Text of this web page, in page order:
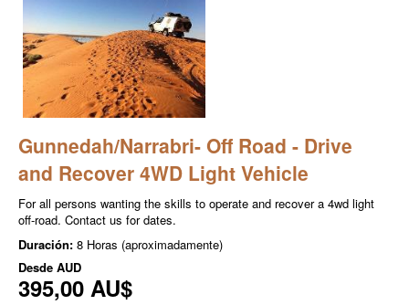
Gunnedah/Narrabri- Off Road - Drive
and Recover 4WD Light Vehicle
For all persons wanting the skills to operate and recover a 4wd light
off-road. Contact us for dates.
Duración: 8 Horas (aproximadamente)
Desde AUD
395,00 AU$